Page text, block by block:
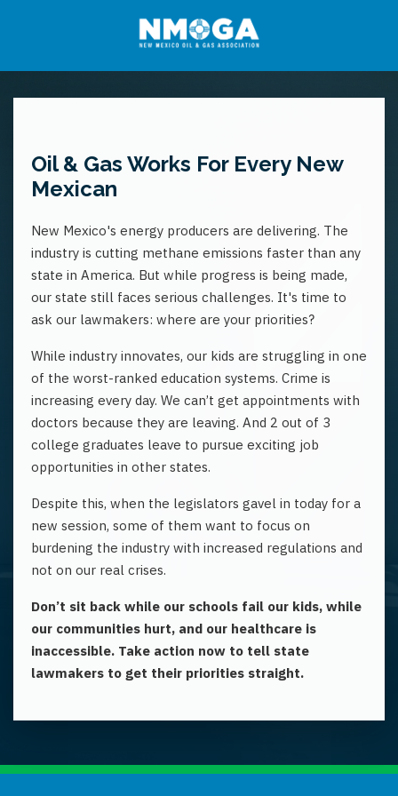
Oil & Gas Works For Every New
Mexican
New Mexico's energy producers are delivering. The
industry is cutting methane emissions faster than any
state in America. But while progress is being made,
our state still faces serious challenges. It's time to
ask our lawmakers: where are your priorities?
While industry innovates, our kids are struggling in one
of the worst-ranked education systems. Crime is
increasing every day. We can’t get appointments with
doctors because they are leaving. And 2 out of 3
college graduates leave to pursue exciting job
opportunities in other states.
Despite this, when the legislators gavel in today for a
new session, some of them want to focus on
burdening the industry with increased regulations and
not on our real crises.
Don’t sit back while our schools fail our kids, while
our communities hurt, and our healthcare is
inaccessible. Take action now to tell state
lawmakers to get their priorities straight.